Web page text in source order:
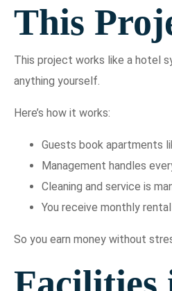
This
This project works like a hotel
anything yourself.
Here’s how it works:
Guests book apartments
Management handles
Cleaning and service is
You receive monthly
So you earn money without